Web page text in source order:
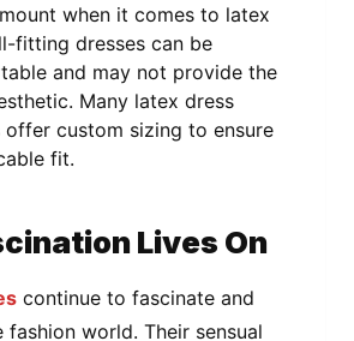
when it comes to latex
fitting dresses can be
and may not provide the
Many latex dress
offer custom sizing to ensure
fit.
Lives On
continue to fascinate and
world. Their sensual